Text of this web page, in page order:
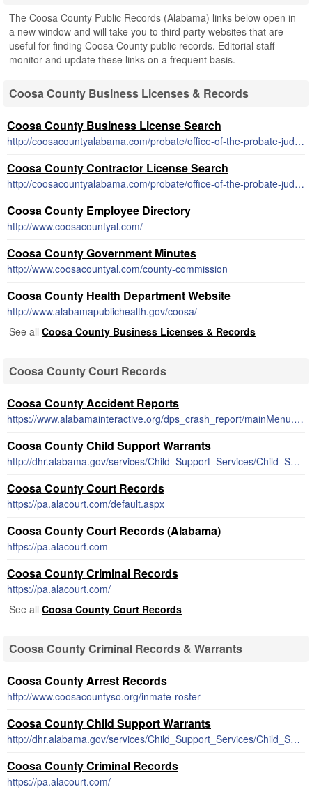
The Coosa County Public Records (Alabama) links below open in
a new window and will take you to third party websites that are
useful for finding Coosa County public records. Editorial staff
monitor and update these links on a frequent basis.
Coosa County Business Licenses & Records
Coosa County Business License Search
http://coosacountyalabama.com/probate/office-of-the-probate-judge/business-license/
Coosa County Contractor License Search
http://coosacountyalabama.com/probate/office-of-the-probate-judge/business-license/
Coosa County Employee Directory
http://www.coosacountyal.com/
Coosa County Government Minutes
http://www.coosacountyal.com/county-commission
Coosa County Health Department Website
http://www.alabamapublichealth.gov/coosa/
See all Coosa County Business Licenses & Records
Coosa County Court Records
Coosa County Accident Reports
https://www.alabamainteractive.org/dps_crash_report/mainMenu.action;wsuid=4C1B60A82964077DD22C5EDED46372AE
Coosa County Child Support Warrants
http://dhr.alabama.gov/services/Child_Support_Services/Child_Support_Enforcement.aspx
Coosa County Court Records
https://pa.alacourt.com/default.aspx
Coosa County Court Records (Alabama)
https://pa.alacourt.com
Coosa County Criminal Records
https://pa.alacourt.com/
See all Coosa County Court Records
Coosa County Criminal Records & Warrants
Coosa County Arrest Records
http://www.coosacountyso.org/inmate-roster
Coosa County Child Support Warrants
http://dhr.alabama.gov/services/Child_Support_Services/Child_Support_Enforcement.aspx
Coosa County Criminal Records
https://pa.alacourt.com/